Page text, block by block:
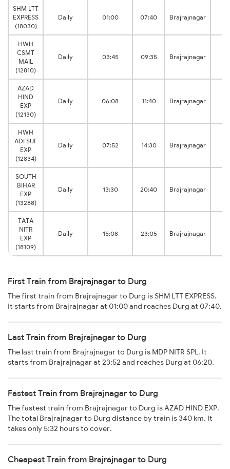
SHM LTT
EXPRESS
(18030)
Daily 01:00 07:40 Brajrajnagar
HWH
CSMT
MAIL
(12810)
Daily 03:45 09:35 Brajrajnagar
AZAD
HIND
EXP
(12130)
Daily 06:08 11:40 Brajrajnagar
HWH
ADI SUF
EXP
(12834)
Daily 07:52 14:30 Brajrajnagar
SOUTH
BIHAR
EXP
(13288)
Daily 13:30 20:40 Brajrajnagar
TATA
NITR
EXP
(18109)
Daily 15:08 23:05 Brajrajnagar
First Train from Brajrajnagar to Durg
The first train from Brajrajnagar to Durg is SHM LTT EXPRESS.
It starts from Brajrajnagar at 01:00 and reaches Durg at 07:40.
Last Train from Brajrajnagar to Durg
The last train from Brajrajnagar to Durg is MDP NITR SPL. It
starts from Brajrajnagar at 23:52 and reaches Durg at 06:20.
Fastest Train from Brajrajnagar to Durg
The fastest train from Brajrajnagar to Durg is AZAD HIND EXP.
The total Brajrajnagar to Durg distance by train is 340 km. It
takes only 5:32 hours to cover.
Cheapest Train from Brajrajnagar to Durg